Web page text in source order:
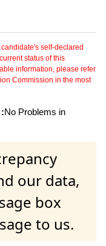
self-declared
status of this
information, please refer
Commission in the most
No Problems in
our data,
box
to us.